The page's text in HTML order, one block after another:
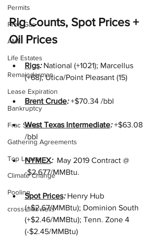
Permits
Free Gas
AMI
Life Estates
Remainderman
Lease Expiration
Bankruptcy
Frac Sand
Gathering Agreements
Top Lease
Climate Change
Pooling
cross-unit wells
Rig Counts, Spot Prices +
Oil Prices
Rigs: National (+1021); Marcellus
(+68); Utica/Point Pleasant (15)
Brent Crude: +$70.34 /bbl
West Texas Intermediate: +$63.08
/bbl
NYMEX: May 2019 Contract @
-$2.677/MMBtu.
Spot Prices: Henry Hub
(+$2.67/MMBtu); Dominion South
(+$2.46/MMBtu); Tenn. Zone 4
(-$2.45/MMBtu)